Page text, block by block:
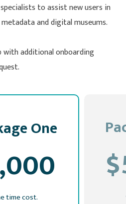
to assist new users in
and digital museums.
with additional onboarding
One
time cost.